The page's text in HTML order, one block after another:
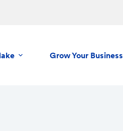
Grow Your Business